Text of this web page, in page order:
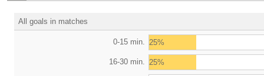
All goals in matches
0-15 min. 25%
16-30 min. 25%